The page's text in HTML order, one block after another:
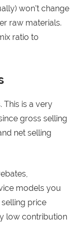
won’t change
raw materials.
ratio to
This is a very
gross selling
net selling
models you
price
low contribution